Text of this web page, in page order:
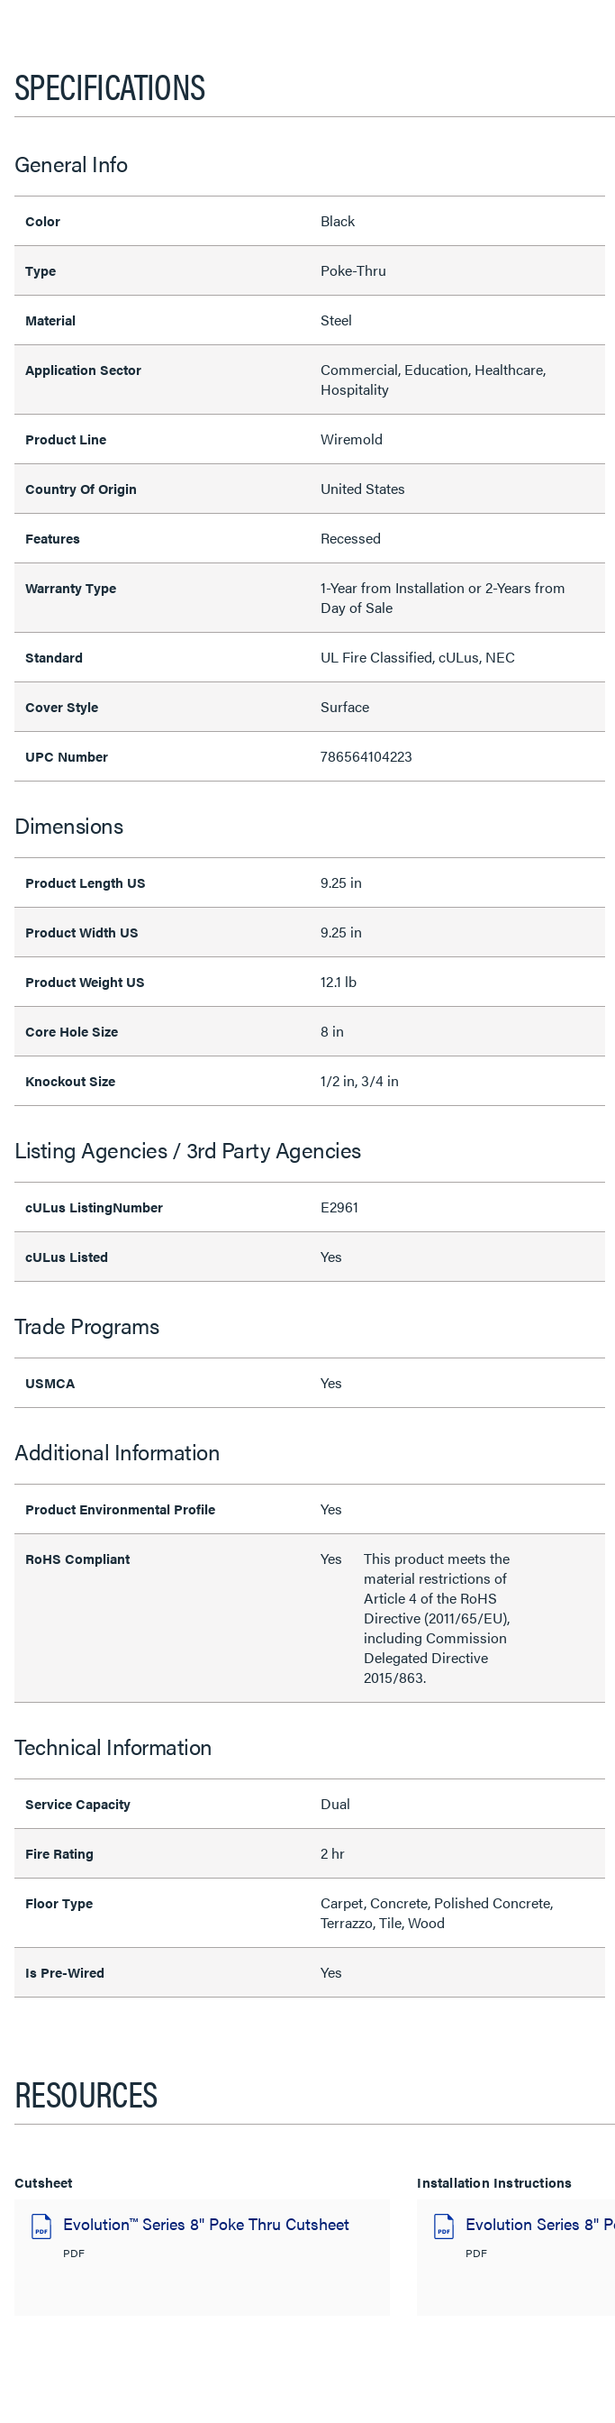
SPECIFICATIONS
General Info
Color Black
Type Poke-Thru
Material Steel
Application Sector
Commercial, Education, Healthcare,
Hospitality
Product Line Wiremold
Country Of Origin United States
Features Recessed
Warranty Type
1-Year from Installation or 2-Years from
Day of Sale
Standard UL Fire Classified, cULus, NEC
Cover Style Surface
UPC Number 786564104223
Dimensions
Product Length US 9.25 in
Product Width US 9.25 in
Product Weight US 12.1 lb
Core Hole Size 8 in
Knockout Size 1/2 in, 3/4 in
Listing Agencies / 3rd Party Agencies
cULus ListingNumber E2961
cULus Listed Yes
Trade Programs
USMCA Yes
Additional Information
Product Environmental Profile Yes
RoHS Compliant Yes
This product meets the
material restrictions of
Article 4 of the RoHS
Directive (2011/65/EU),
including Commission
Delegated Directive
2015/863.
Technical Information
Service Capacity Dual
Fire Rating 2 hr
Floor Type
Carpet, Concrete, Polished Concrete,
Terrazzo, Tile, Wood
Is Pre-Wired Yes
RESOURCES
Cutsheet
Evolution™ Series 8" Poke Thru Cutsheet
PDF
Installation Instructions
Evolution Series 8"
PDF